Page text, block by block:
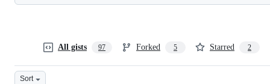
All gists 97 Forked 5 Starred 2
Sort